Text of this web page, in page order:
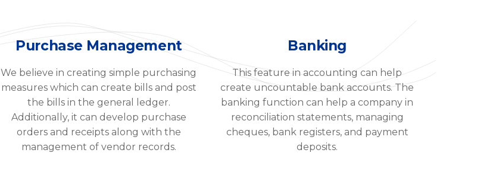
Purchase Management
We believe in creating simple purchasing
measures which can create bills and post
the bills in the general ledger.
Additionally, it can develop purchase
orders and receipts along with the
management of vendor records.
Banking
This feature in accounting can help
create uncountable bank accounts. The
banking function can help a company in
reconciliation statements, managing
cheques, bank registers, and payment
deposits.